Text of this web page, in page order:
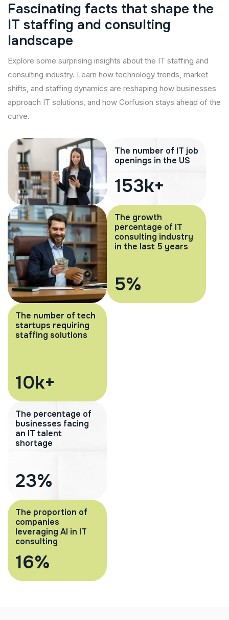
Fascinating facts that shape the
IT staffing and consulting
landscape
Explore some surprising insights about the IT staffing and
consulting industry. Learn how technology trends, market
shifts, and staffing dynamics are reshaping how businesses
approach IT solutions, and how Corfusion stays ahead of the
curve.
The number of IT job
openings in the US
232k+
The growth
percentage of IT
consulting industry
in the last 5 years
8%
The number of tech
startups requiring
staffing solutions
15k+
The percentage of
businesses facing
an IT talent
shortage
37%
The proportion of
companies
leveraging AI in IT
consulting
26%